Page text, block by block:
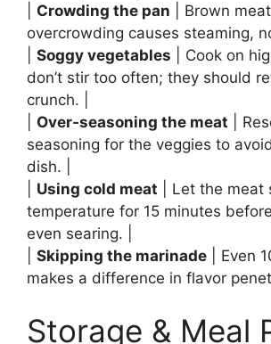
Crowding the pan | Brown
overcrowding causes steaming,
Soggy vegetables | Cook on
don’t stir too often; they should
crunch. |
Over‑seasoning the meat |
seasoning for the veggies to
dish. |
Using cold meat | Let the meat
temperature for 15 minutes
even searing. |
Skipping the marinade | Even
makes a difference in flavor
Storage & Meal